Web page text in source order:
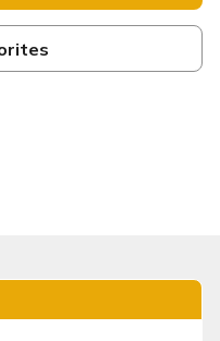
Sign
-
HHE051